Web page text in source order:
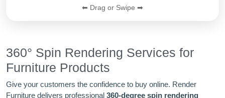
⬅ Drag or Swipe ➡
360° Spin Rendering Services for
Furniture Products
Give your customers the confidence to buy online. Render
Furniture delivers professional 360-degree spin rendering